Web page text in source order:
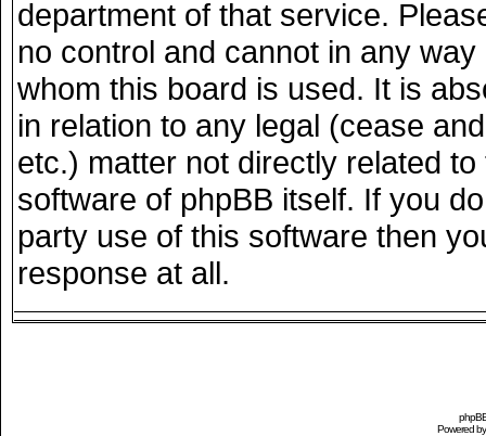
department of that service.
no control and cannot in any
whom this board is used. It is
in relation to any legal (cease
etc.) matter not directly related
software of phpBB itself. If you
party use of this software then
response at all.
Powered